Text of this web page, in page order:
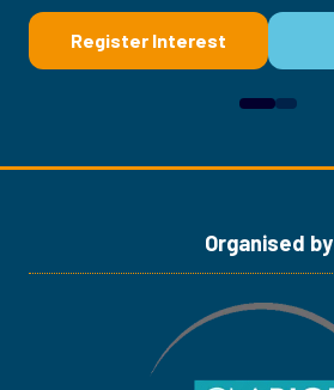
Register Interest
(opens
tab)
Organised by